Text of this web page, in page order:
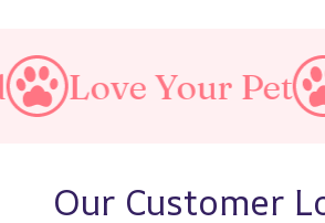
Pet Make A
Our Customer